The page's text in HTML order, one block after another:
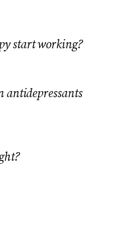
start working?
antidepressants